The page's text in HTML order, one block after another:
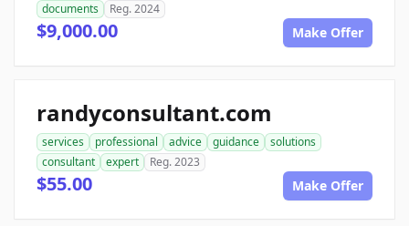
documents
Reg. 2024
$9,000.00 Make Offer
randyconsultant.com
services professional advice guidance
solutions
consultant
expert Reg. 2023
$55.00 Make Offer